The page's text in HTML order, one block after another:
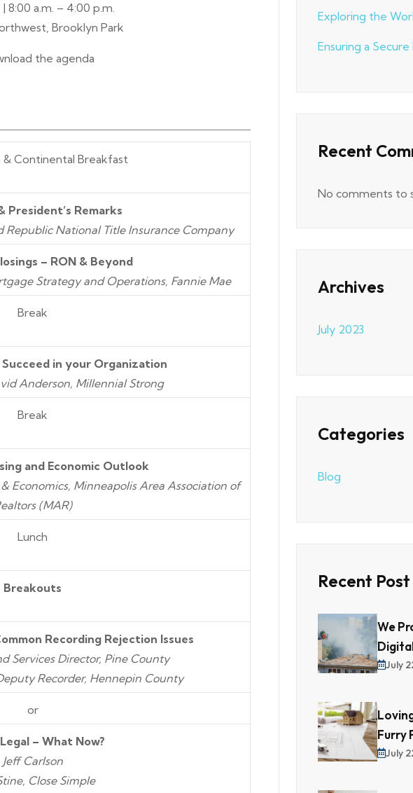
8:00 a.m. – 4:00 p.m.
Brooklyn Park
the agenda
& Continental Breakfast
President’s Remarks
Republic National Title Insurance Company
– RON & Beyond
Strategy and Operations, Fannie Mae
Break
Succeed in your Organization
Anderson, Millennial Strong
Break
and Economic Outlook
Economics, Minneapolis Area Association of
(MAR)
Lunch
Breakouts
Recording Rejection Issues
Services Director, Pine County
Recorder, Hennepin County
or
– What Now?
Jeff Carlson
Close Simple
Exploring the
Ensuring a
Recent
No comments to
Archives
July 2023
Categories
Blog
Recent Post
We
July
Furry
July